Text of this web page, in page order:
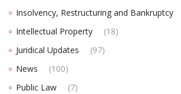
Insolvency, Restructuring and Bankruptcy
Intellectual Property
(18)
Juridical Updates
(97)
News
(100)
Public Law
(7)